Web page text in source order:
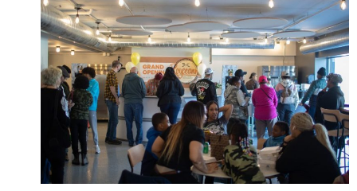
TO
SOUTH
OF
6TH
BUSINESS
DISTRICT